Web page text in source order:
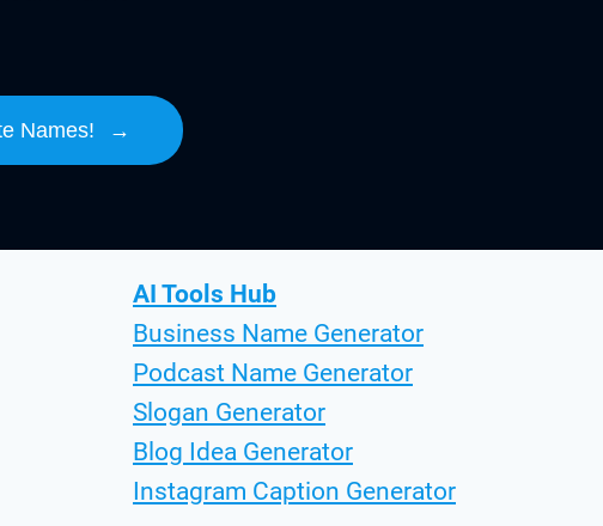
Names! →
AI Tools Hub
Business Name Generator
Podcast Name Generator
Slogan Generator
Blog Idea Generator
Instagram Caption Generator